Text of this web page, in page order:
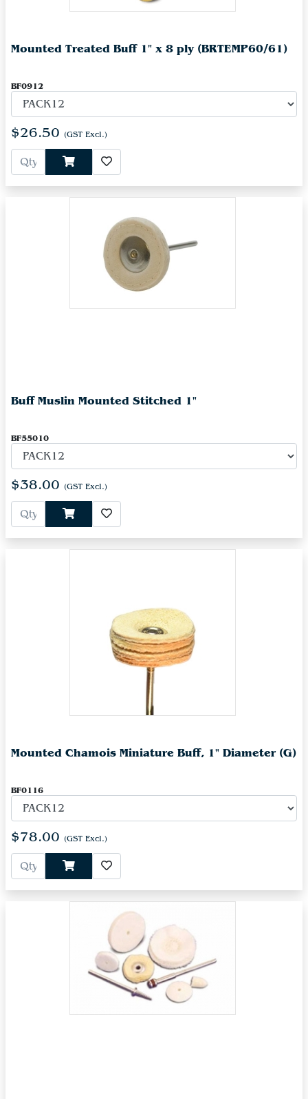
Mounted Treated Buff 1" x 8 ply (BRTEMP60/61)
BF0912
$26.50 (GST Excl.)
Buff Muslin Mounted Stitched 1"
BF55010
$38.00 (GST Excl.)
Mounted Chamois Miniature Buff, 1" Diameter (G)
BF0116
$78.00 (GST Excl.)